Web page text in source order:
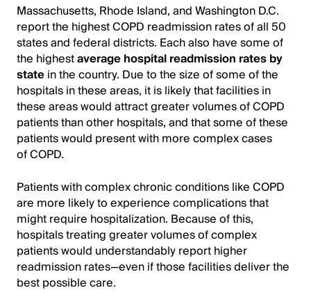
Massachusetts, Rhode Island, and Washington D.C.
report the highest COPD readmission rates of all 50
states and federal districts. Each also have some of
the highestaverage hospital readmission rates by
statein the country. Due to the size of some of the
hospitals in these areas, it is likely that facilities in
these areas would attract greater volumes of COPD
patients than other hospitals, and that some of these
patients would present with more complex cases
of COPD.
Patients with complex chronic conditions like COPD
are more likely to experience complications that
might require hospitalization. Because of this,
hospitals treating greater volumes of complex
patients would understandably report higher
readmission rates—even if those facilities deliver the
best possible care.